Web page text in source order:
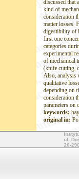
discussed that
kind of
consideration
matter losses.
digestibility of
first one
categories
experimental
of mechanical
(knife cutting,
Also, analysis
qualitative
depending on
consideration
parameters on
keywords:
original in:
ul.
20-